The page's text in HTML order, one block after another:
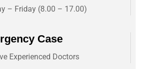
– Friday (8.00 – 17.00)
Case
Experienced Doctors